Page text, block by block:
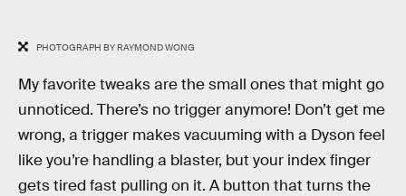
PHOTOGRAPH BY RAYMOND WONG
My favorite tweaks are the small ones that might go
unnoticed. There’s no trigger anymore! Don’t get me
wrong, a trigger makes vacuuming with a Dyson feel
like you’re handling a blaster, but your index finger
gets tired fast pulling on it. A button that turns the